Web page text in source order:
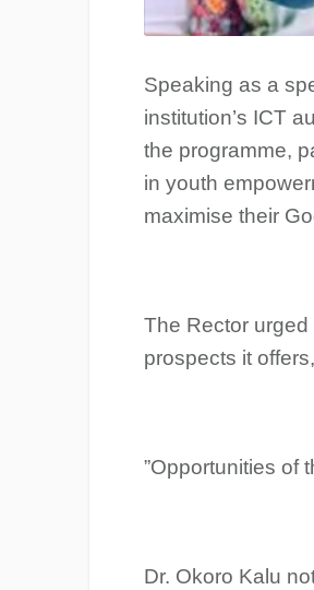
Speaking as a
institution’s ICT
the programme,
in youth
maximise their
The Rector
prospects it
‎”Opportunities of
Dr. Okoro Kalu